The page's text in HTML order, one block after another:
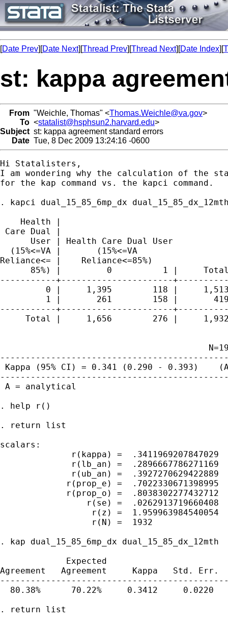
[Date Prev][Date Next][Thread Prev][Thread Next][Date Index][
st: kappa
From "Weichle, Thomas" <Thomas.Weichle@va.gov>
To <statalist@hsphsun2.harvard.edu>
Subject st: kappa agreement standard errors
Date Tue, 8 Dec 2009 13:24:16 -0600
Hi Statalisters,
I am wondering why the calculation of the
for the kap command vs. the kapci command.
. kapci dual_15_85_6mp_dx
    Health |
Care Dual |
      User | Health Care Dual User
  (15%<=VA |       (15%<=VA
Reliance<= |    Reliance<=85%)
85%) |         0          1 |
-----------+----------------------
0 |     1,395        118 |
1 |       261        158 |
-----------+----------------------
Total |     1,656        276 |
Kappa (95% CI) = 0.341 (0.290 - 0.393)
A = analytical
. help r()
. return list
scalars:
              r(kappa) =  .3411969207847029
              r(lb_an) =  .2896667786271169
              r(ub_an) =  .3927270629422889
             r(prop_e) =  .7022330671398995
             r(prop_o) =  .8038302277432712
                 r(se) =  .0262913719660408
                  r(z) =  1.959963984540054
                  r(N) =  1932
. kap dual_15_85_6mp_dx dual_15_85_dx_12mth
             Expected
Agreement   Agreement     Kappa   Std.
80.38%      70.22%     0.3412     0.0220
. return list